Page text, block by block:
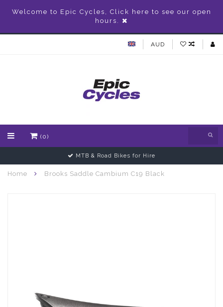
Welcome to Epic Cycles, Click here to see our open
hours.
AUD
(0)
MTB & Road Bikes for Hire
Home Brooks Saddle Cambium C19 Black